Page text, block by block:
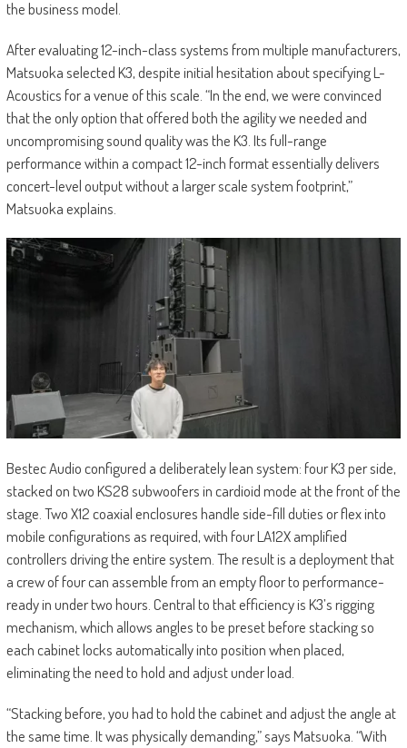
the business model.
After evaluating 12-inch-class systems from multiple manufacturers,
Matsuoka selected K3, despite initial hesitation about specifying L-
Acoustics for a venue of this scale. “In the end, we were convinced
that the only option that offered both the agility we needed and
uncompromising sound quality was the K3. Its full-range
performance within a compact 12-inch format essentially delivers
concert-level output without a larger scale system footprint,”
Matsuoka explains.
Bestec Audio configured a deliberately lean system: four K3 per side,
stacked on two KS28 subwoofers in cardioid mode at the front of the
stage. Two X12 coaxial enclosures handle side-fill duties or flex into
mobile configurations as required, with four LA12X amplified
controllers driving the entire system. The result is a deployment that
a crew of four can assemble from an empty floor to performance-
ready in under two hours. Central to that efficiency is K3’s rigging
mechanism, which allows angles to be preset before stacking so
each cabinet locks automatically into position when placed,
eliminating the need to hold and adjust under load.
“Stacking before, you had to hold the cabinet and adjust the angle at
the same time. It was physically demanding,” says Matsuoka. “With